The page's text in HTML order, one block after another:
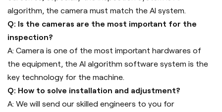
algorithm, the camera must match the AI system.
Q: Is the cameras are the most important for the
inspection?
A: Camera is one of the most important hardwares of
the equipment, the AI algorithm software system is the
key technology for the machine.
Q: How to solve installation and adjustment?
A: We will send our skilled engineers to you for